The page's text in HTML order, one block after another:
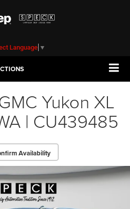
Language ▼
Yukon XL
| CU439485
Availability